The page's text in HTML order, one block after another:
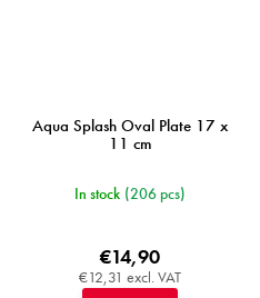
Aqua Splash Oval Plate 17 x
11 cm
In stock (206 pcs)
€12,31 excl. VAT
€14,90